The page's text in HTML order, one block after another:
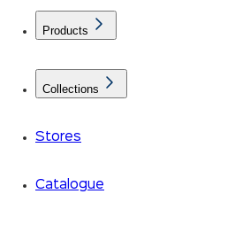
Products
Collections
Stores
Catalogue